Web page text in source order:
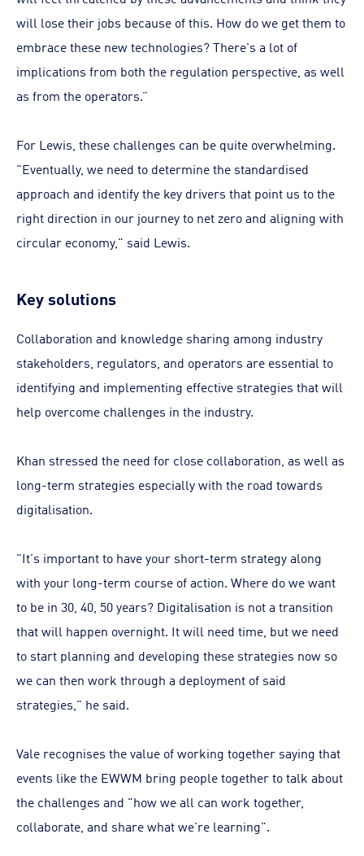
will lose their jobs because of this. How do we get them to
embrace these new technologies? There's a lot of
implications from both the regulation perspective, as well
as from the operators.”
For Lewis, these challenges can be quite overwhelming.
"Eventually, we need to determine the standardised
approach and identify the key drivers that point us to the
right direction in our journey to net zero and aligning with
circular economy," said Lewis.
Key solutions
Collaboration and knowledge sharing among industry
stakeholders, regulators, and operators are essential to
identifying and implementing effective strategies that will
help overcome challenges in the industry.
Khan stressed the need for close collaboration, as well as
long-term strategies especially with the road towards
digitalisation.
"It's important to have your short-term strategy along
with your long-term course of action. Where do we want
to be in 30, 40, 50 years? Digitalisation is not a transition
that will happen overnight. It will need time, but we need
to start planning and developing these strategies now so
we can then work through a deployment of said
strategies," he said.
Vale recognises the value of working together saying that
events like the EWWM bring people together to talk about
the challenges and "how we all can work together,
collaborate, and share what we're learning".